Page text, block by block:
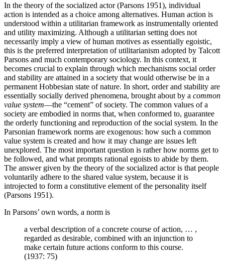
In the theory of the socialized actor (Parsons 1951), individual
action is intended as a choice among alternatives. Human action is
understood within a utilitarian framework as instrumentally oriented
and utility maximizing. Although a utilitarian setting does not
necessarily imply a view of human motives as essentially egoistic,
this is the preferred interpretation of utilitarianism adopted by Talcott
Parsons and much contemporary sociology. In this context, it
becomes crucial to explain through which mechanisms social order
and stability are attained in a society that would otherwise be in a
permanent Hobbesian state of nature. In short, order and stability are
essentially socially derived phenomena, brought about by a common
value system—the “cement” of society. The common values of a
society are embodied in norms that, when conformed to, guarantee
the orderly functioning and reproduction of the social system. In the
Parsonian framework norms are exogenous: how such a common
value system is created and how it may change are issues left
unexplored. The most important question is rather how norms get to
be followed, and what prompts rational egoists to abide by them.
The answer given by the theory of the socialized actor is that people
voluntarily adhere to the shared value system, because it is
introjected to form a constitutive element of the personality itself
(Parsons 1951).
In Parsons’ own words, a norm is
a verbal description of a concrete course of action, … ,
regarded as desirable, combined with an injunction to
make certain future actions conform to this course.
(1937: 75)